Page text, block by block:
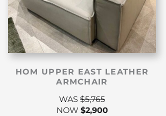
HOM UPPER EAST LEATHER
ARMCHAIR
WAS $5,765
NOW $2,900